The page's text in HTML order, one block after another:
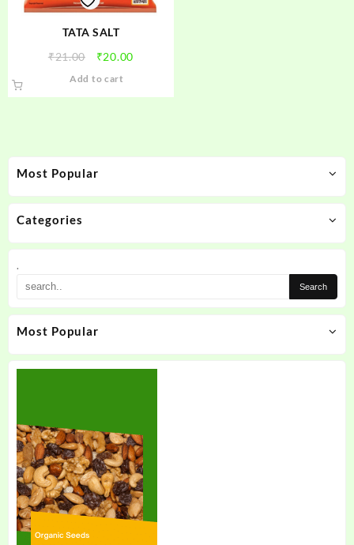
Most Popular
Categories
.
Most Popular
TATA SALT
₹21.00
Original
₹20.00Current
Add to cart